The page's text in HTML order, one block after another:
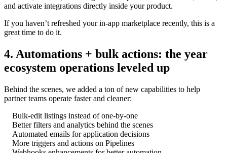
and activate integrations directly inside your product.
If you haven’t refreshed your in-app marketplace recently, this is a
great time to do it.
4. Automations + bulk actions: the year
ecosystem operations leveled up
Behind the scenes, we added a ton of new capabilities to help
partner teams operate faster and cleaner:
Bulk-edit listings instead of one-by-one
Better filters and analytics behind the scenes
Automated emails for application decisions
More triggers and actions on Pipelines